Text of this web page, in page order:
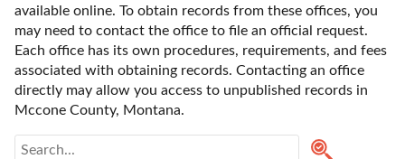
available online. To obtain records from these offices, you
may need to contact the office to file an official request.
Each office has its own procedures, requirements, and fees
associated with obtaining records. Contacting an office
directly may allow you access to unpublished records in
Mccone County, Montana.